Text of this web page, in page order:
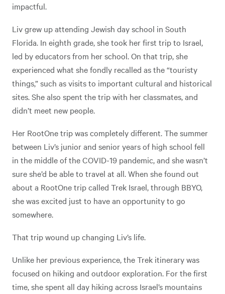
impactful.
Liv grew up attending Jewish day school in South
Florida. In eighth grade, she took her first trip to Israel,
led by educators from her school. On that trip, she
experienced what she fondly recalled as the “touristy
things,” such as visits to important cultural and historical
sites. She also spent the trip with her classmates, and
didn’t meet new people.
Her RootOne trip was completely different. The summer
between Liv’s junior and senior years of high school fell
in the middle of the COVID-19 pandemic, and she wasn’t
sure she’d be able to travel at all. When she found out
about a RootOne trip called Trek Israel, through BBYO,
she was excited just to have an opportunity to go
somewhere.
That trip wound up changing Liv’s life.
Unlike her previous experience, the Trek itinerary was
focused on hiking and outdoor exploration. For the first
time, she spent all day hiking across Israel’s mountains